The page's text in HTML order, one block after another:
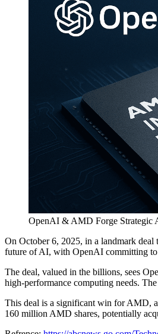
OpenAI & AMD Forge Strategic
On October 6, 2025, in a landmark deal
future of AI, with OpenAI committing to
The deal, valued in the billions, sees
high-performance computing needs.
This deal is a significant win for AMD,
160 million AMD shares, potentially